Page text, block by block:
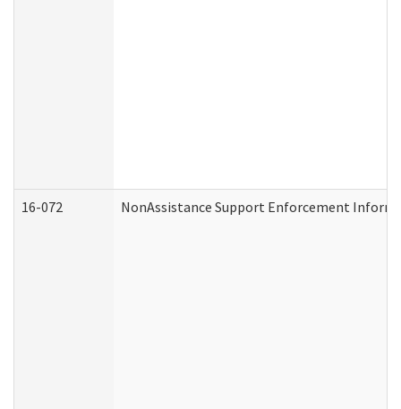
16-072 NonAssistance Support Enforcement